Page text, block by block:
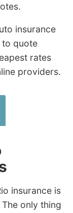
insurance
to quote
rates
providers.
insurance is
only thing